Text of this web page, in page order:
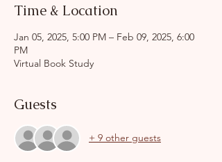
Time & Location
Jan 05, 2025, 5:00 PM – Feb 09, 2025, 6:00
PM
Virtual Book Study
Guests
+ 9 other guests